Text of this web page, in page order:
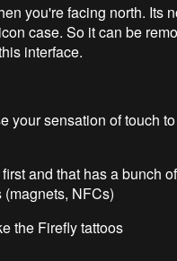
you're facing north. Its
case. So it can be
interface.
your sensation of touch
and that has a bunch
NFCs)
the Firefly tattoos